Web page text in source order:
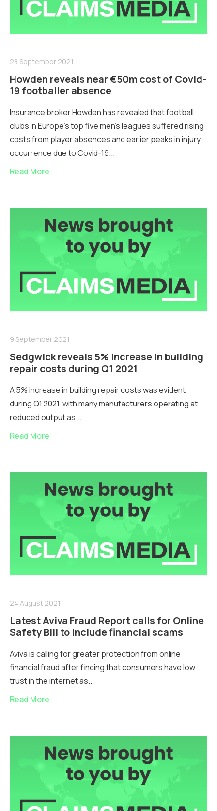
28 September 2021
Howden reveals near €50m cost of Covid-
19 footballer absence
Insurance broker Howden has revealed that football
clubs in Europe’s top five men’s leagues suffered rising
costs from player absences and earlier peaks in injury
occurrence due to Covid-19...
Read More
9 September 2021
Sedgwick reveals 5% increase in building
repair costs during Q1 2021
A 5% increase in building repair costs was evident
during Q1 2021, with many manufacturers operating at
reduced output as...
Read More
24 August 2021
Latest Aviva Fraud Report calls for Online
Safety Bill to include financial scams
Aviva is calling for greater protection from online
financial fraud after finding that consumers have low
trust in the internet as...
Read More